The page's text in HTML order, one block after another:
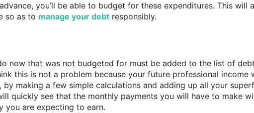
you’ll be able to budget for these expenditures. This will
so as to manage your debt responsibly.
now that was not budgeted for must be added to the list of
this is not a problem because your future professional income
by making a few simple calculations and adding up all your
quickly see that the monthly payments you will have to make
you are expecting to earn.